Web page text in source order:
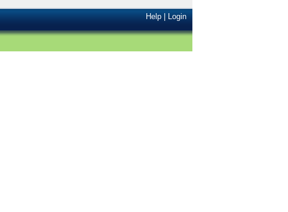
Help|Login